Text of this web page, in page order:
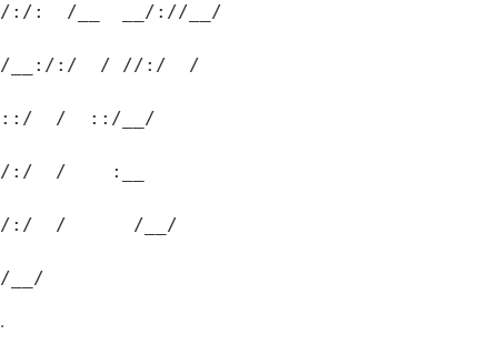
/:/:  /__  __/://__/
/__:/:/  / //:/  /
::/  /  ::/__/
/:/  /    :__
/:/  /      /__/
/__/
.